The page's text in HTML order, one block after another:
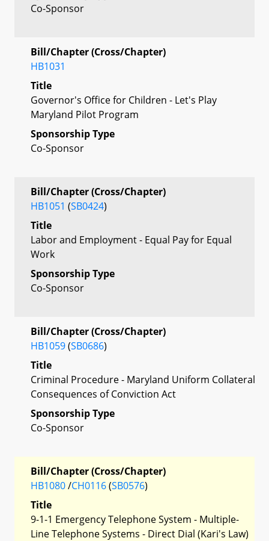
Co-Sponsor
Bill/Chapter (Cross/Chapter)
HB1031
Title
Governor's Office for Children - Let's Play
Maryland Pilot Program
Sponsorship Type
Co-Sponsor
Bill/Chapter (Cross/Chapter)
HB1051 (SB0424)
Title
Labor and Employment - Equal Pay for Equal
Work
Sponsorship Type
Co-Sponsor
Bill/Chapter (Cross/Chapter)
HB1059(SB0686)
Title
Criminal Procedure - Maryland Uniform Collateral
Consequences of Conviction Act
Sponsorship Type
Co-Sponsor
Bill/Chapter (Cross/Chapter)
HB1080/CH0116(SB0576)
Title
9-1-1 Emergency Telephone System - Multiple-
Line Telephone Systems - Direct Dial (Kari's Law)